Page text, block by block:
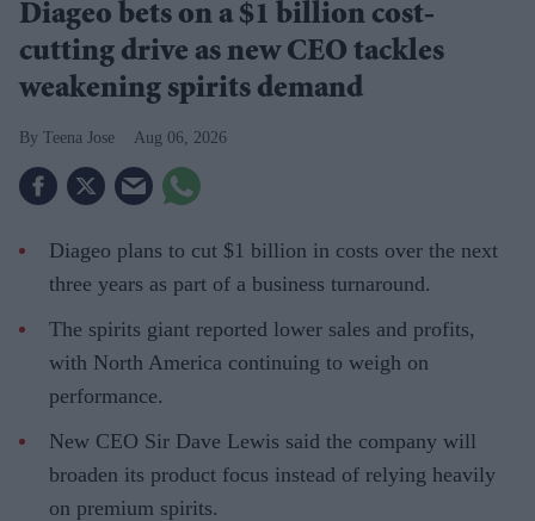
Diageo bets on a $1 billion cost-
cutting drive as new CEO tackles
weakening spirits demand
Teena Jose Aug 06, 2026
Diageo plans to cut $1 billion in costs over the next
three years as part of a business turnaround.
The spirits giant reported lower sales and profits,
with North America continuing to weigh on
performance.
New CEO Sir Dave Lewis said the company will
broaden its product focus instead of relying heavily
on premium spirits.